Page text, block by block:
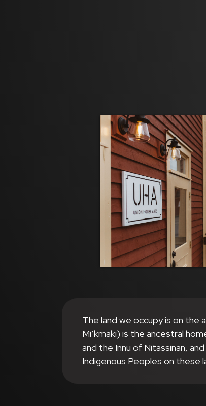
The land we occupy is on the
Mi’kmaki) is the ancestral
and the Innu of Nitassinan,
Indigenous Peoples on these